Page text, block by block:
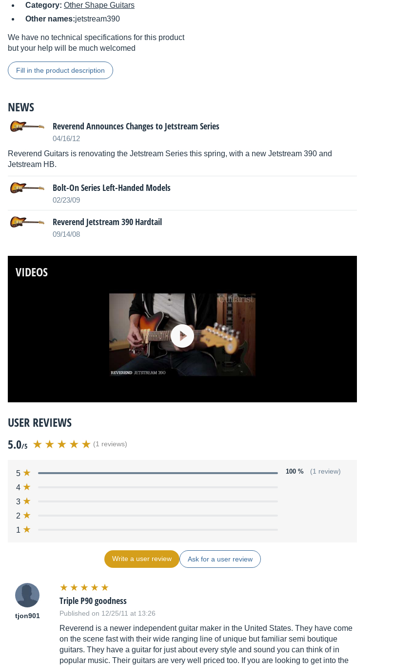
Category: Other Shape Guitars
Other names:jetstream390
We have no technical specifications for this product
but your help will be much welcomed
Fill in the product description
NEWS
Reverend Announces Changes to Jetstream Series
04/16/12
Reverend Guitars is renovating the Jetstream Series this spring, with a new Jetstream 390 and
Jetstream HB.
Bolt-On Series Left-Handed Models
02/23/09
Reverend Jetstream 390 Hardtail
09/14/08
VIDEOS
USER REVIEWS
5.0/5 (1 reviews)
5 100 % (1 review)
4
3
2
1
Write a user review Ask for a user review
tjon901
Triple P90 goodness
Published on 12/25/11 at 13:26
Reverend is a newer independent guitar maker in the United States. They have come
on the scene fast with their wide ranging line of unique but familiar semi boutique
guitars. They have a guitar for just about every style and sound you can think of in
popular music. Their guitars are very well priced too. If you are looking to get into the